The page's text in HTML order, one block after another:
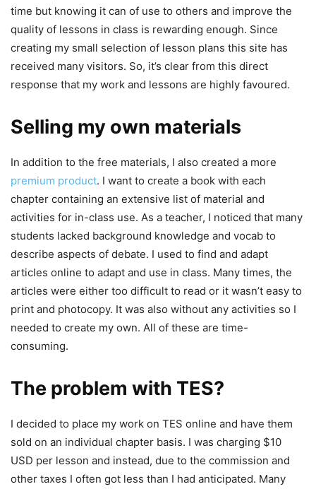
time but knowing it can of use to others and improve the
quality of lessons in class is rewarding enough. Since
creating my small selection of lesson plans this site has
received many visitors. So, it’s clear from this direct
response that my work and lessons are highly favoured.
Selling my own materials
In addition to the free materials, I also created a more
premium product. I want to create a book with each
chapter containing an extensive list of material and
activities for in-class use. As a teacher, I noticed that many
students lacked background knowledge and vocab to
describe aspects of debate. I used to find and adapt
articles online to adapt and use in class. Many times, the
articles were either too difficult to read or it wasn’t easy to
print and photocopy. It was also without any activities so I
needed to create my own. All of these are time-
consuming.
The problem with TES?
I decided to place my work on TES online and have them
sold on an individual chapter basis. I was charging $10
USD per lesson and instead, due to the commission and
other taxes I often got less than I had anticipated. Many